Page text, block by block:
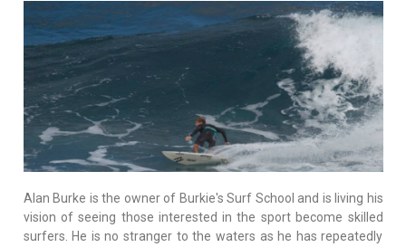
Alan Burke is the owner of Burkie's Surf School and is living his
vision of seeing those interested in the sport become skilled
surfers. He is no stranger to the waters as he has repeatedly